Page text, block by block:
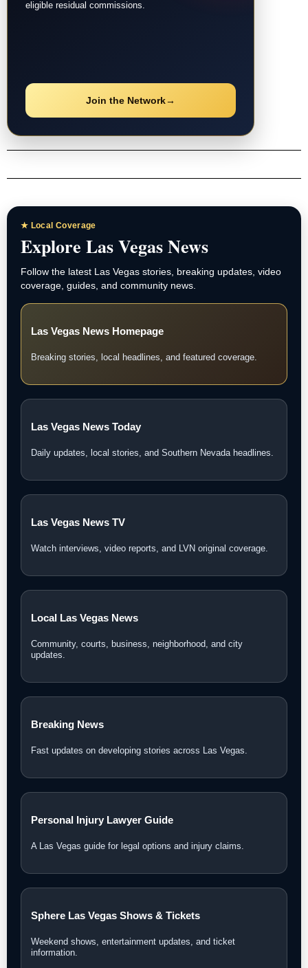
eligible residual commissions.
Join the Network→
★ Local Coverage
Explore Las Vegas News
Follow the latest Las Vegas stories, breaking updates, video
coverage, guides, and community news.
Las Vegas News Homepage
Breaking stories, local headlines, and featured coverage.
Las Vegas News Today
Daily updates, local stories, and Southern Nevada headlines.
Las Vegas News TV
Watch interviews, video reports, and LVN original coverage.
Local Las Vegas News
Community, courts, business, neighborhood, and city
updates.
Breaking News
Fast updates on developing stories across Las Vegas.
Personal Injury Lawyer Guide
A Las Vegas guide for legal options and injury claims.
Sphere Las Vegas Shows & Tickets
Weekend shows, entertainment updates, and ticket
information.